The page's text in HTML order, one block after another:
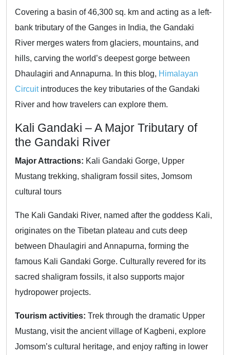
Covering a basin of 46,300 sq. km and acting as a left-
bank tributary of the Ganges in India, the Gandaki
River merges waters from glaciers, mountains, and
hills, carving the world’s deepest gorge between
Dhaulagiri and Annapurna. In this blog, Himalayan
Circuitintroduces the key tributaries of the Gandaki
River and how travelers can explore them.
Kali Gandaki – A Major Tributary of
the Gandaki River
Major Attractions: Kali Gandaki Gorge, Upper
Mustang trekking, shaligram fossil sites, Jomsom
cultural tours
The Kali Gandaki River, named after the goddess Kali,
originates on the Tibetan plateau and cuts deep
between Dhaulagiri and Annapurna, forming the
famous Kali Gandaki Gorge. Culturally revered for its
sacred shaligram fossils, it also supports major
hydropower projects.
Tourism activities: Trek through the dramatic Upper
Mustang, visit the ancient village of Kagbeni, explore
Jomsom’s cultural heritage, and enjoy rafting in lower